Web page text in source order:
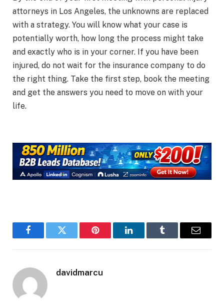
attorneys in Los Angeles, the unknowns are replaced
with a strategy. You will know what your case is
potentially worth, how long the process might take
and exactly who is in your corner. If you have been
injured, do not wait for the insurance company to do
the right thing. Take the first step, book the meeting
and get the answers you need to move on with your
life.
FacebookTwitter Pinterest LinkedInTumblr Email
davidmarcu